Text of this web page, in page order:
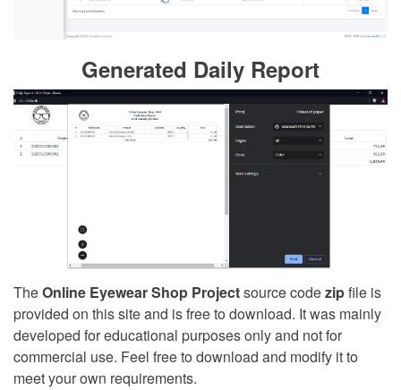
Generated Daily Report
TheOnline Eyewear Shop Projectsource codezipfile is
provided on this site and is free to download. It was mainly
developed for educational purposes only and not for
commercial use. Feel free to download and modify it to
meet your own requirements.